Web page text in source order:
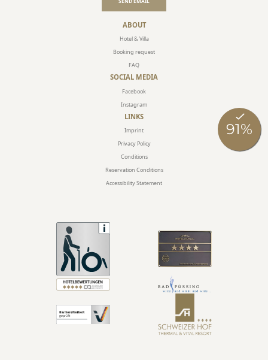
ABOUT
Hotel & Villa
Booking request
FAQ
SOCIAL MEDIA
Facebook
Instagram
LINKS
Imprint
Privacy Policy
Conditions
Reservation Conditions
Accessibility Statement